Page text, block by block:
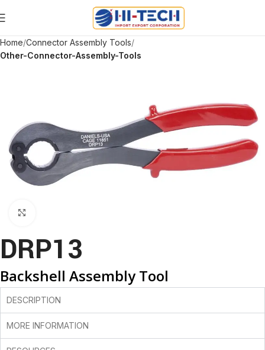
Home Connector Assembly Tools
Other-Connector-Assembly-Tools
DRP13
Backshell Assembly Tool
DESCRIPTION
MORE INFORMATION